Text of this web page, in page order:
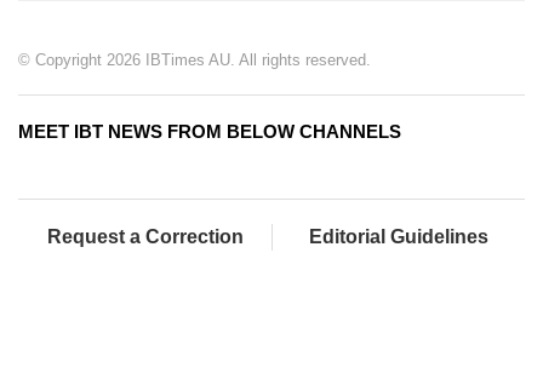
© Copyright 2026 IBTimes AU. All rights reserved.
MEET IBT NEWS FROM BELOW CHANNELS
Request a Correction Editorial Guidelines